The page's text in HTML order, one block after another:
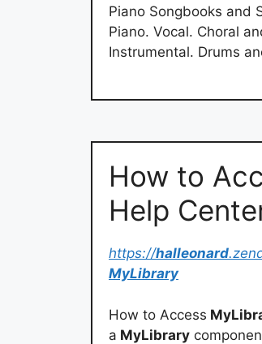
Piano Songbooks and
Piano. Vocal. Choral
Instrumental. Drums
How to
Help
https://halleonard
MyLibrary
How to Access
a MyLibrary